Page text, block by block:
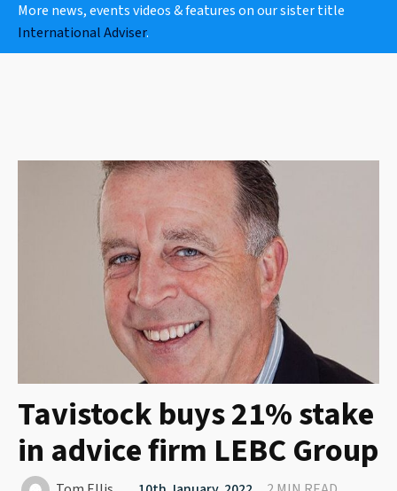
More news, events videos & features on our sister title
International Adviser.
Tavistock buys 21% stake
in advice firm LEBC Group